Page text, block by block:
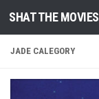
Skip to content
SHAT THE MOVIES
JADE CALEGORY